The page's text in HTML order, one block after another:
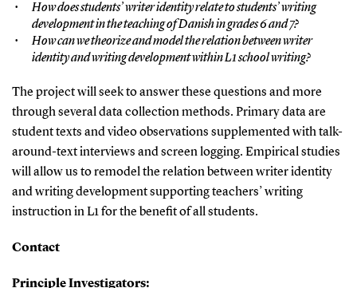
How does students’ writer identity relate to students’ writing
development in the teaching of Danish in grades 6 and 7?
How can we theorize and model the relation between writer
identity and writing development within L1 school writing?
The project will seek to answer these questions and more
through several data collection methods. Primary data are
student texts and video observations supplemented with talk-
around-text interviews and screen logging. Empirical studies
will allow us to remodel the relation between writer identity
and writing development supporting teachers’ writing
instruction in L1 for the benefit of all students.
Contact
Principle Investigators: